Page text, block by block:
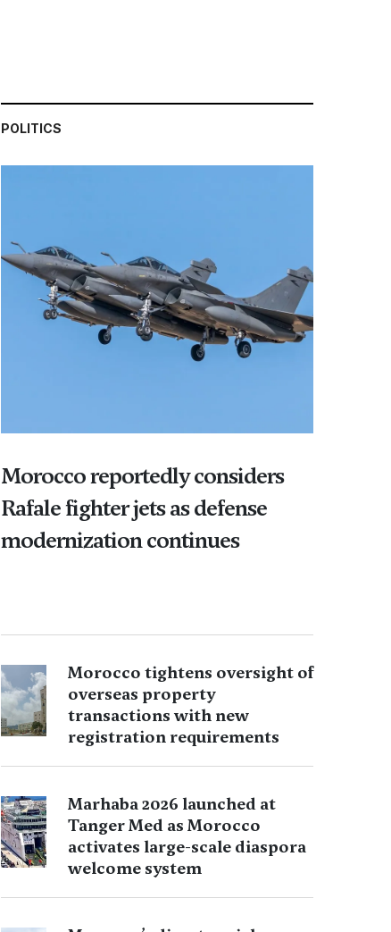
POLITICS
Morocco reportedly considers
Rafale fighter jets as defense
modernization continues
Morocco tightens oversight of
overseas property
transactions with new
registration requirements
Marhaba 2026 launched at
Tanger Med as Morocco
activates large-scale diaspora
welcome system